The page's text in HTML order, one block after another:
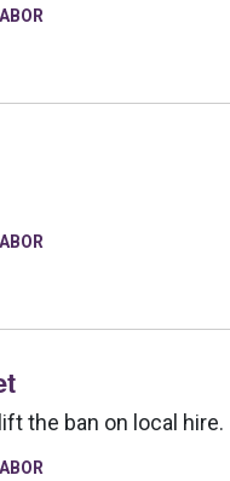
the ban on local hire.